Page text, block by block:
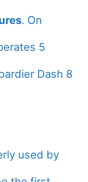
. On
5
Dash 8
used by